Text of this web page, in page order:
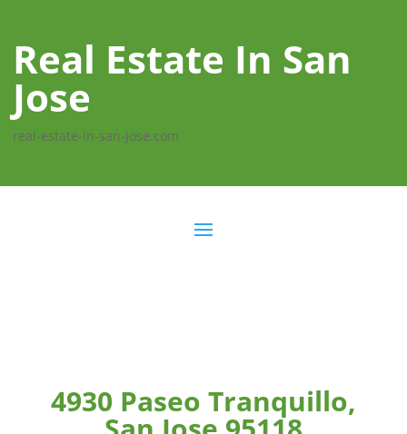
Real Estate In San
Jose
real-estate-in-san-jose.com
4930 Paseo Tranquillo,